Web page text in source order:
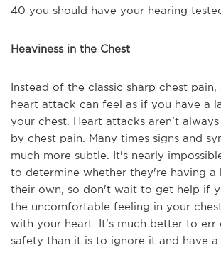
40 you should have your hearing
Heaviness in the Chest
Instead of the classic sharp chest pain,
heart attack can feel as if you have a
your chest. Heart attacks aren't
by chest pain. Many times signs and
much more subtle. It's nearly
to determine whether they're having a
their own, so don't wait to get help if
the uncomfortable feeling in your
with your heart. It's much better to err
safety than it is to ignore it and have a